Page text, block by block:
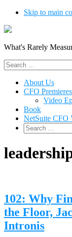
Skip to main
What's Rarely
Search
for:
About Us
CFO Premieres
Video
Book
NetSuite CFO
Search
for:
102: Why
the Floor,
Intronis